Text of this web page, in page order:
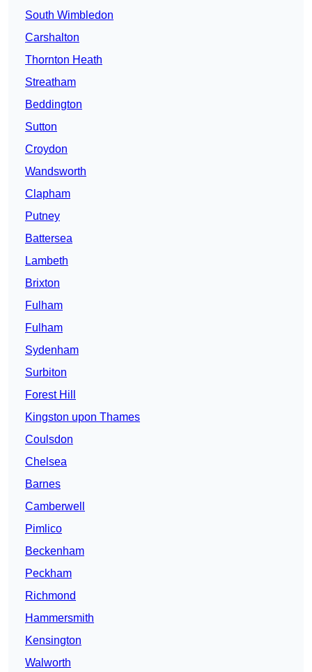
South Wimbledon
Carshalton
Thornton Heath
Streatham
Beddington
Sutton
Croydon
Wandsworth
Clapham
Putney
Battersea
Lambeth
Brixton
Fulham
Fulham
Sydenham
Surbiton
Forest Hill
Kingston upon Thames
Coulsdon
Chelsea
Barnes
Camberwell
Pimlico
Beckenham
Peckham
Richmond
Hammersmith
Kensington
Walworth